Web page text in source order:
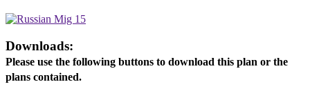
Downloads:
Please use the following buttons to download this plan or the
plans contained.